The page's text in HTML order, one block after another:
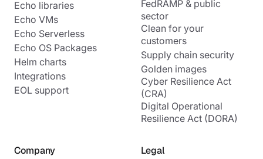
Echo libraries
Echo VMs
Echo Serverless
Echo OS Packages
Helm charts
Integrations
EOL support
FedRAMP & public
sector
Clean for your
customers
Supply chain security
Golden images
Cyber Resilience Act
(CRA)
Digital Operational
Resilience Act (DORA)
Company Legal